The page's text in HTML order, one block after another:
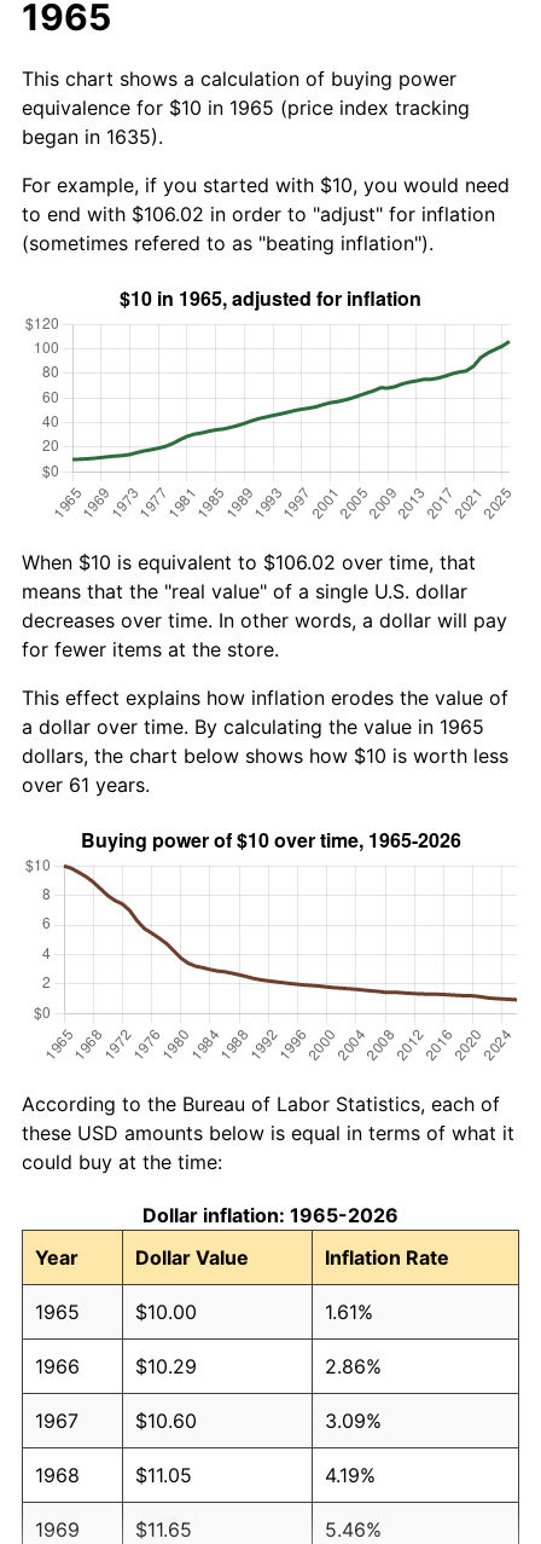
1965
This chart shows a calculation of buying power
equivalence for $10 in 1965 (price index tracking
began in 1635).
For example, if you started with $10, you would need
to end with $106.02 in order to "adjust" for inflation
(sometimes refered to as "beating inflation").
When $10 is equivalent to $106.02 over time, that
means that the "real value" of a single U.S. dollar
decreases over time. In other words, a dollar will pay
for fewer items at the store.
This effect explains how inflation erodes the value of
a dollar over time. By calculating the value in 1965
dollars, the chart below shows how $10 is worth less
over 61 years.
According to the Bureau of Labor Statistics, each of
these USD amounts below is equal in terms of what it
could buy at the time:
Dollar inflation: 1965-2026
Year
Dollar Value Inflation Rate
1965 $10.00 1.61%
1966 $10.29 2.86%
1967 $10.60 3.09%
1968 $11.05 4.19%
1969 $11.65 5.46%